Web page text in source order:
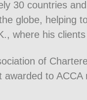
30 countries
globe, helping
where his
of
awarded to